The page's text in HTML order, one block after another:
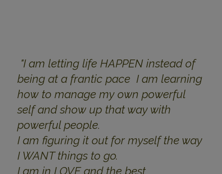
"I am letting life HAPPEN instead of
being at a frantic pace I am learning
how to manage my own powerful
self and show up that way with
powerful people.
I am figuring it out for myself the way
I WANT things to go.
I am in LOVE and the best